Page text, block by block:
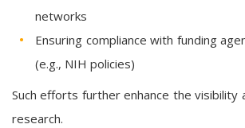
networks
Ensuring compliance with funding
(e.g., NIH policies)
Such efforts further enhance the visibility
research.